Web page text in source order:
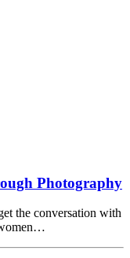
Photography
the conversation with